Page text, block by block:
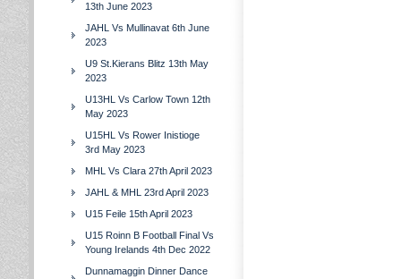
13th June 2023
JAHL Vs Mullinavat 6th June
2023
U9 St.Kierans Blitz 13th May
2023
U13HL Vs Carlow Town 12th
May 2023
U15HL Vs Rower Inistioge
3rd May 2023
MHL Vs Clara 27th April 2023
JAHL & MHL 23rd April 2023
U15 Feile 15th April 2023
U15 Roinn B Football Final Vs
Young Irelands 4th Dec 2022
Dunnamaggin Dinner Dance